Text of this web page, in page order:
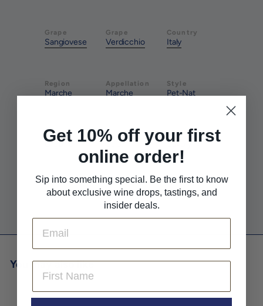
Grape
Sangiovese
Grape
Verdicchio
Country
Italy
Region
Marche
Appellation
Marche
Style
Pet-Nat
Farming
Organic
Pairs With
Salad
Pairs With
Savory
Pairs With
Seafood
You may also like
Get 10% off your first
online order!
Sip into something special. Be the first to know
about exclusive wine drops, tastings, and
insider deals.